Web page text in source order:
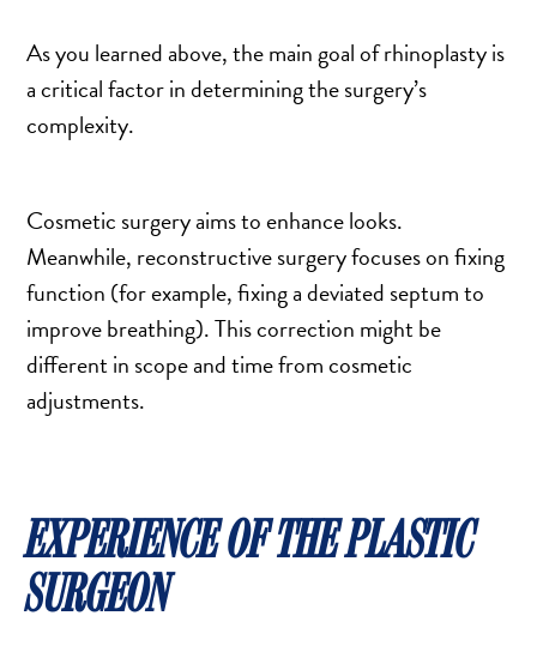
As you learned above, the main goal of rhinoplasty is
a critical factor in determining the surgery’s
complexity.
Cosmetic surgery aims to enhance looks.
Meanwhile, reconstructive surgery focuses on fixing
function (for example, fixing a deviated septum to
improve breathing). This correction might be
different in scope and time from cosmetic
adjustments.
EXPERIENCE OF THE PLASTIC
SURGEON